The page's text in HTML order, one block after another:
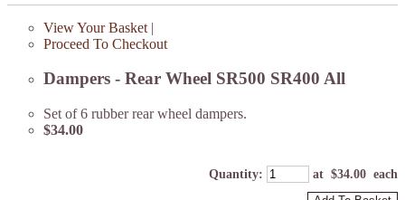
View Your Basket |
Proceed To Checkout
Dampers - Rear Wheel SR500 SR400 All
Set of 6 rubber rear wheel dampers.
$34.00
Quantity: at $34.00 each